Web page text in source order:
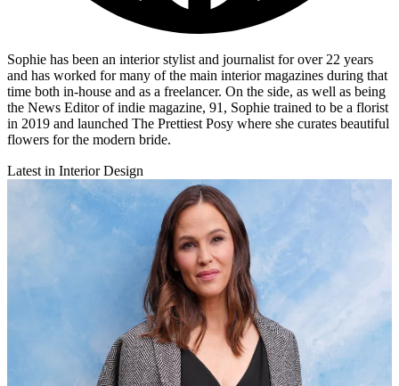
Sophie has been an interior stylist and journalist for over 22 years
and has worked for many of the main interior magazines during that
time both in-house and as a freelancer. On the side, as well as being
the News Editor of indie magazine, 91, Sophie trained to be a florist
in 2019 and launched The Prettiest Posy where she curates beautiful
flowers for the modern bride.
Latest in Interior Design